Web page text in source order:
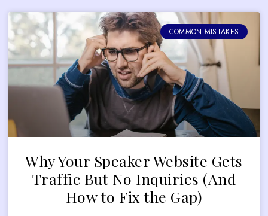
COMMON MISTAKES
Why Your Speaker Website Gets
Traffic But No Inquiries (And
How to Fix the Gap)